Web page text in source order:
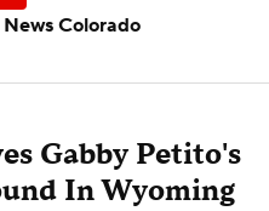
Gabby Petito's
In Wyoming
News Colorado